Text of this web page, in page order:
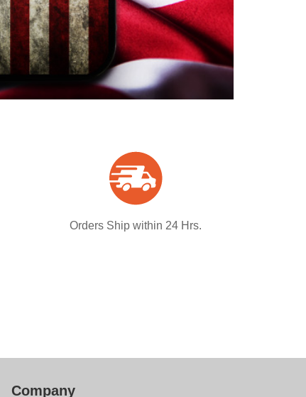
Orders Ship within 24 Hrs.
Company